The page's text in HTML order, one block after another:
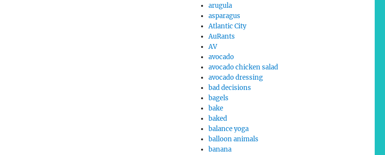
arugula
asparagus
Atlantic City
AuRants
AV
avocado
avocado chicken salad
avocado dressing
bad decisions
bagels
bake
baked
balance yoga
balloon animals
banana